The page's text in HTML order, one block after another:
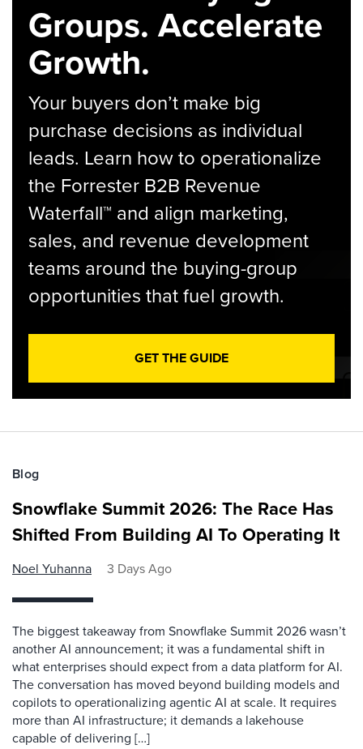
Groups. Accelerate
Growth.
Your buyers don’t make big
purchase decisions as individual
leads. Learn how to operationalize
the Forrester B2B Revenue
Waterfall™ and align marketing,
sales, and revenue development
teams around the buying-group
opportunities that fuel growth.
GET THE GUIDE
Blog
Snowflake Summit 2026: The Race Has
Shifted From Building AI To Operating It
Noel Yuhanna 3 Days Ago
The biggest takeaway from Snowflake Summit 2026 wasn’t
another AI announcement; it was a fundamental shift in
what enterprises should expect from a data platform for AI.
The conversation has moved beyond building models and
copilots to operationalizing agentic AI at scale. It requires
more than AI infrastructure; it demands a lakehouse
capable of delivering […]